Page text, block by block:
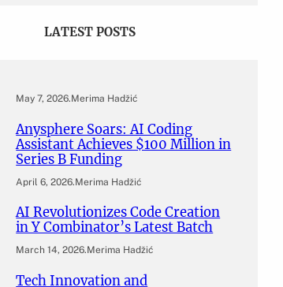
LATEST POSTS
May 7, 2026.Merima Hadžić
Anysphere Soars: AI Coding
Assistant Achieves $100 Million in
Series B Funding
April 6, 2026.Merima Hadžić
AI Revolutionizes Code Creation
in Y Combinator’s Latest Batch
March 14, 2026.Merima Hadžić
Tech Innovation and